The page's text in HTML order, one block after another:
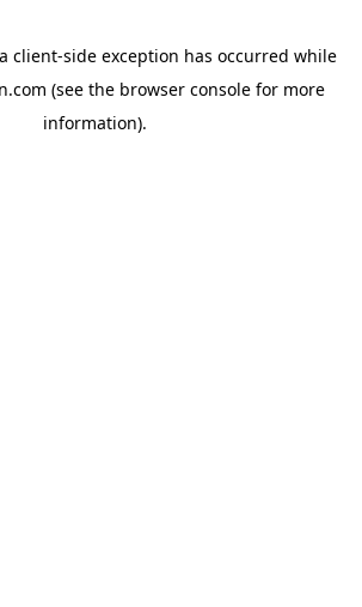
client-side exception has occurred while
(see the browser consolefor more
information).